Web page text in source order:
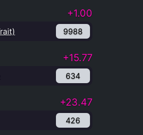
+1.00
9988
+15.77
634
+23.47
426